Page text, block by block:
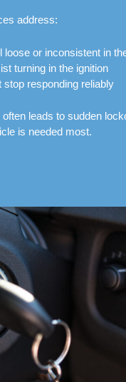
address:
loose or inconsistent in
turning in the ignition
stop responding reliably
leads to sudden
is needed most.